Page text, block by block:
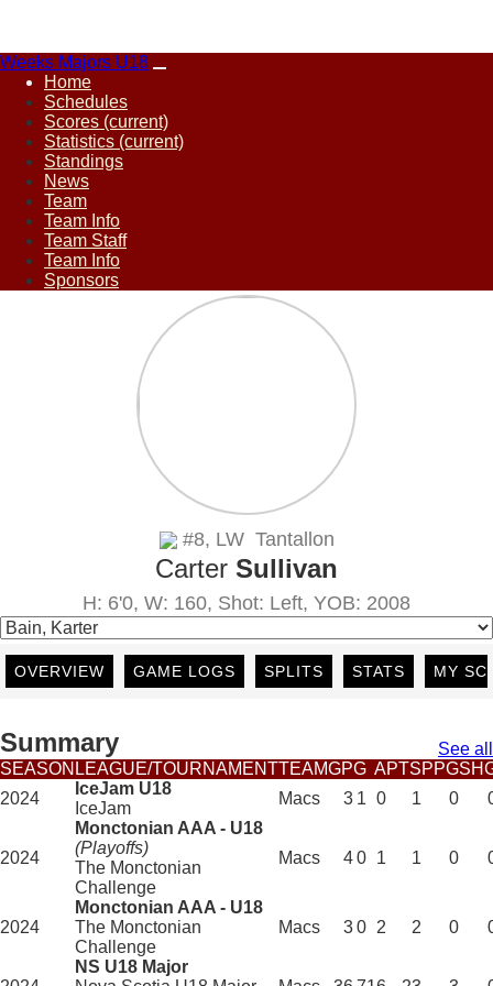
Weeks Majors U18
Home
Schedules
Scores (current)
Statistics (current)
Standings
News
Team
Team Info
Team Staff
Team Info
Sponsors
#8, LW Tantallon
Carter Sullivan
H: 6'0, W: 160, Shot: Left, YOB: 2008
OVERVIEW GAME LOGS SPLITS STATS MY
Summary
See all
SEASON LEAGUE/TOURNAMENTTEAMGPG APTSPPG
2024
IceJam U18
IceJam
Macs 3 1 0 1 0
2024
Monctonian AAA - U18
(Playoffs)
The Monctonian
Challenge
Macs 40 1 1 0
2024
Monctonian AAA - U18
The Monctonian
Challenge
Macs 30 2 2 0
NS U18 Major